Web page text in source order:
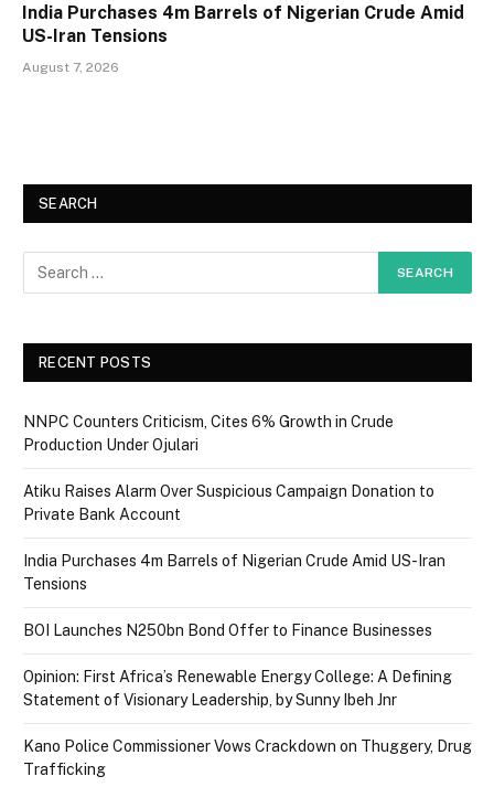
India Purchases 4m Barrels of Nigerian Crude Amid
US-Iran Tensions
August 7, 2026
SEARCH
RECENT POSTS
NNPC Counters Criticism, Cites 6% Growth in Crude
Production Under Ojulari
Atiku Raises Alarm Over Suspicious Campaign Donation to
Private Bank Account
India Purchases 4m Barrels of Nigerian Crude Amid US-Iran
Tensions
BOI Launches N250bn Bond Offer to Finance Businesses
Opinion: First Africa’s Renewable Energy College: A Defining
Statement of Visionary Leadership, by Sunny Ibeh Jnr
Kano Police Commissioner Vows Crackdown on Thuggery, Drug
Trafficking